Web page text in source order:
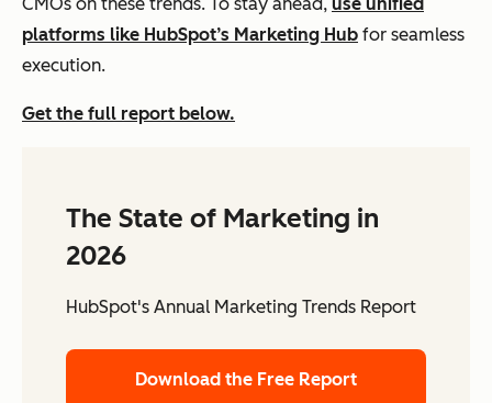
platforms like HubSpot’s Marketing Hub for seamless
execution.
Get the full report below.
The State of Marketing in
2026
HubSpot's Annual Marketing Trends Report
Download the Free Report